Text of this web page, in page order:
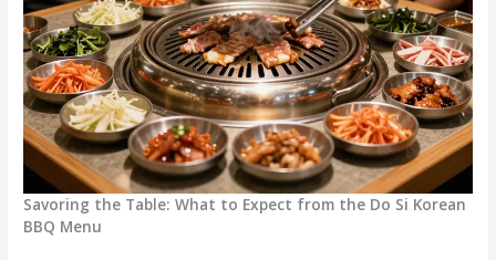
Savoring the Table: What to Expect from the Do Si Korean
BBQ Menu